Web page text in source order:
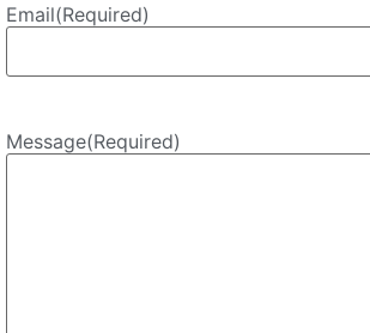
Email(Required)
Message(Required)